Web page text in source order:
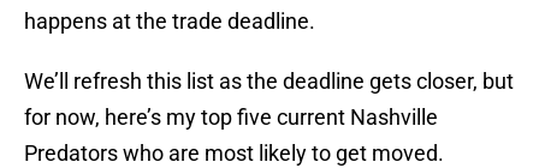
happens at the trade deadline.
We’ll refresh this list as the deadline gets closer, but
for now, here’s my top five current Nashville
Predators who are most likely to get moved.